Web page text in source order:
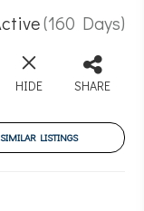
(160 Days)
HIDE SHARE
LISTINGS